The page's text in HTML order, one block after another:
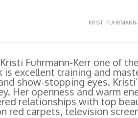
KRISTI
Fuhrmann-Kerr one of
excellent training and
show-stopping eyes.
Her openness and warm
relationships with top
red carpets, television